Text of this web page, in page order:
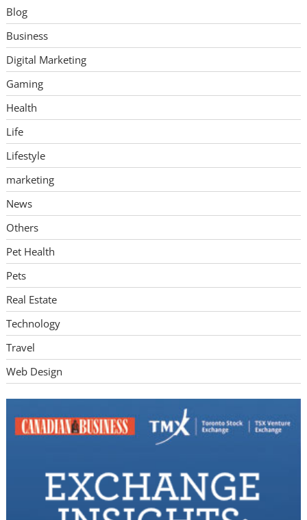
Blog
Business
Digital Marketing
Gaming
Health
Life
Lifestyle
marketing
News
Others
Pet Health
Pets
Real Estate
Technology
Travel
Web Design